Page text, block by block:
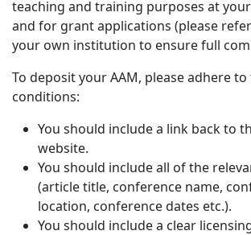
teaching and training purposes at
and for grant applications (please
your own institution to ensure full
To deposit your AAM, please adhere
conditions:
You should include a link back to
website.
You should include all of the
(article title, conference name,
location, conference dates etc.).
You should include a clear